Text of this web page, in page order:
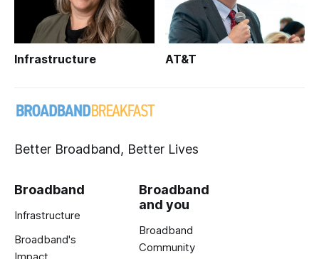
Infrastructure AT&T
Better Broadband, Better Lives
Broadband
Infrastructure
Broadband's
Broadband
and you
Broadband
Community